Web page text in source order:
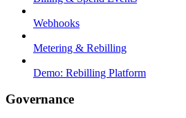
Webhooks
Metering & Rebilling
Demo: Rebilling Platform
Governance